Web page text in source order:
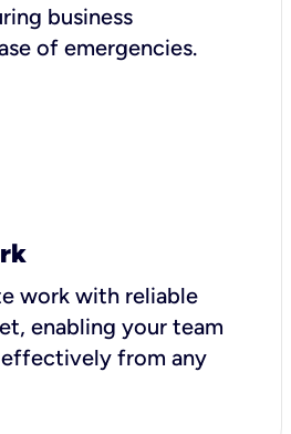
business
of emergencies.
work with reliable
enabling your team
from any